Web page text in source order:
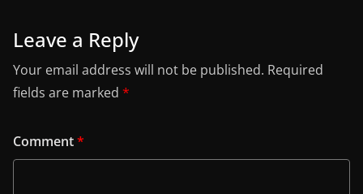
Leave a Reply
Your email address will not be published. Required
fields are marked *
Comment*